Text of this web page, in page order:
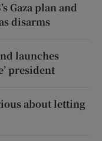
Gaza plan and
disarms
launches
president
about letting